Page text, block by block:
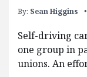
By: Sean Higgins
Self-driving
one group in
unions. An